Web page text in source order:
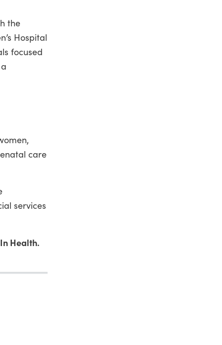
the
Hospital
focused
care
services
Health.